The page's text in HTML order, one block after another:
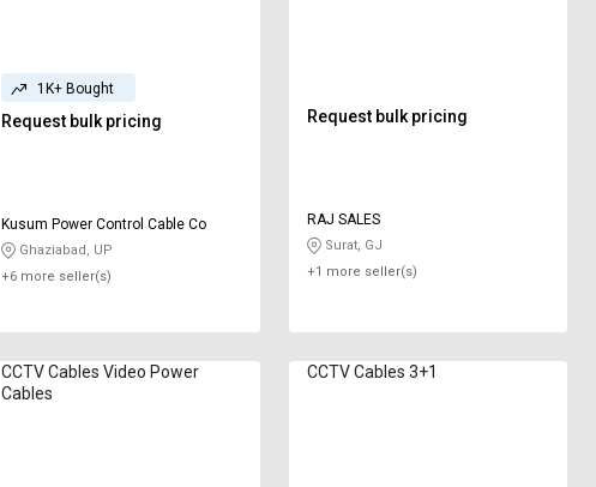
1K+ Bought
Request bulk pricing
Kusum Power Control Cable Co
Ghaziabad, UP
+6 more seller(s)
Request bulk pricing
RAJ SALES
Surat, GJ
+1 more seller(s)
CCTV Cables Video Power
Cables
CCTV Cables 3+1